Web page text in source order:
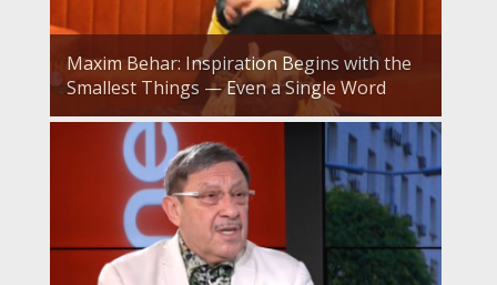
Maxim Behar: Inspiration Begins with the
Smallest Things — Even a Single Word